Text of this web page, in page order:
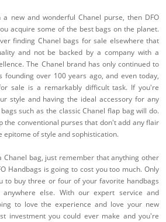
new and wonderful Chanel purse, then DFO
acquire some of the best bags on the planet.
finding Chanel bags for sale elsewhere that
and not be backed by a company with a
The Chanel brand has only continued to
founding over 100 years ago, and even today,
sale is a remarkably difficult task. If you're
style and having the ideal accessory for any
such as the classic Chanel flap bag will do.
the conventional purses that don't add any flair
epitome of style and sophistication.
Chanel bag, just remember that anything other
Handbags is going to cost you too much. Only
to buy three or four of your favorite handbags
else. With our expert service and
to love the experience and love your new
investment you could ever make and you're